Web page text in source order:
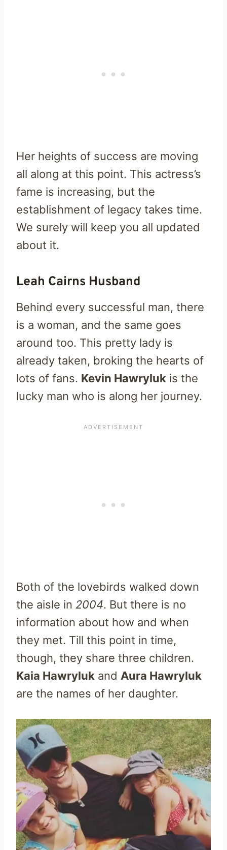
Her heights of success are moving
all along at this point. This actress’s
fame is increasing, but the
establishment of legacy takes time.
We surely will keep you all updated
about it.
Leah Cairns Husband
Behind every successful man, there
is a woman, and the same goes
around too. This pretty lady is
already taken, broking the hearts of
lots of fans. Kevin Hawryluk is the
lucky man who is along her journey.
Both of the lovebirds walked down
the aisle in 2004. But there is no
information about how and when
they met. Till this point in time,
though, they share three children.
Kaia Hawryluk and Aura Hawryluk
are the names of her daughter.